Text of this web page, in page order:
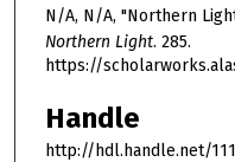
N/A, N/A, "Northern
Northern Light. 285.
https://
Handle
http://hdl.handle.net/